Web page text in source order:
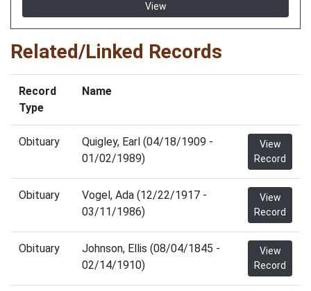
View
Related/Linked Records
Record
Type
Name
Obituary
Quigley, Earl (04/18/1909 -
01/02/1989)
View
Record
Obituary
Vogel, Ada (12/22/1917 -
03/11/1986)
View
Record
Obituary
Johnson, Ellis (08/04/1845 -
02/14/1910)
View
Record